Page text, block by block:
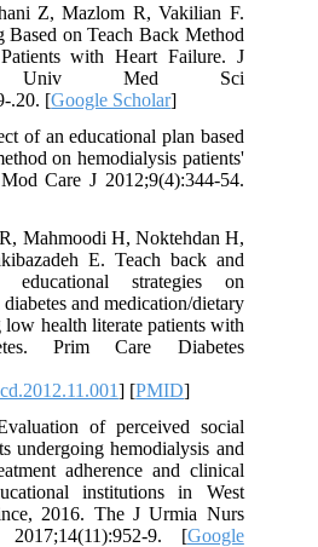
Z, Mazlom R, Vakilian F.
on Teach Back Method
with Heart Failure. J
Univ Med Sci
.20. [Google Scholar]
of an educational plan based
on hemodialysis patients'
Care J 2012;9(4):344-54.
Mahmoodi H, Noktehdan H,
E. Teach back and
educational strategies on
and medication/dietary
low health literate patients with
Prim Care Diabetes
] [PMID]
of perceived social
undergoing hemodialysis and
adherence and clinical
institutions in West
2016. The J Urmia Nurs
9. [Google